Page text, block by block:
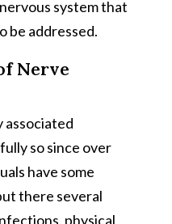
system that
be addressed.
Nerve
associated
so since over
have some
there several
physical